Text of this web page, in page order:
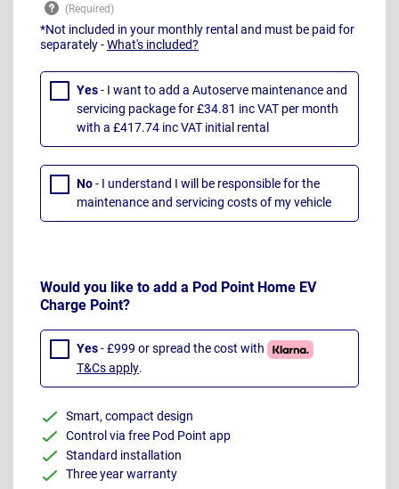
*Not included in your monthly rental and must be paid for
separately -What's included?
Yes- I want to add a Autoserve maintenance and
servicing package for £34.81 inc VAT per month
with a £417.74 inc VAT initial rental
No- I understand I will be responsible for the
maintenance and servicing costs of my vehicle
Would you like to add a Pod Point Home EV
Charge Point?
Yes- £999 or spread the cost with
T&Cs apply.
Smart, compact design
Control via free Pod Point app
Standard installation
Three year warranty